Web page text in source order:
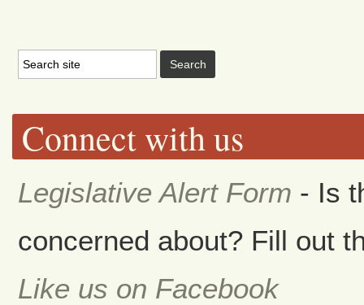
Connect with us
Legislative Alert Form - Is
concerned about? Fill out
Like us on Facebook